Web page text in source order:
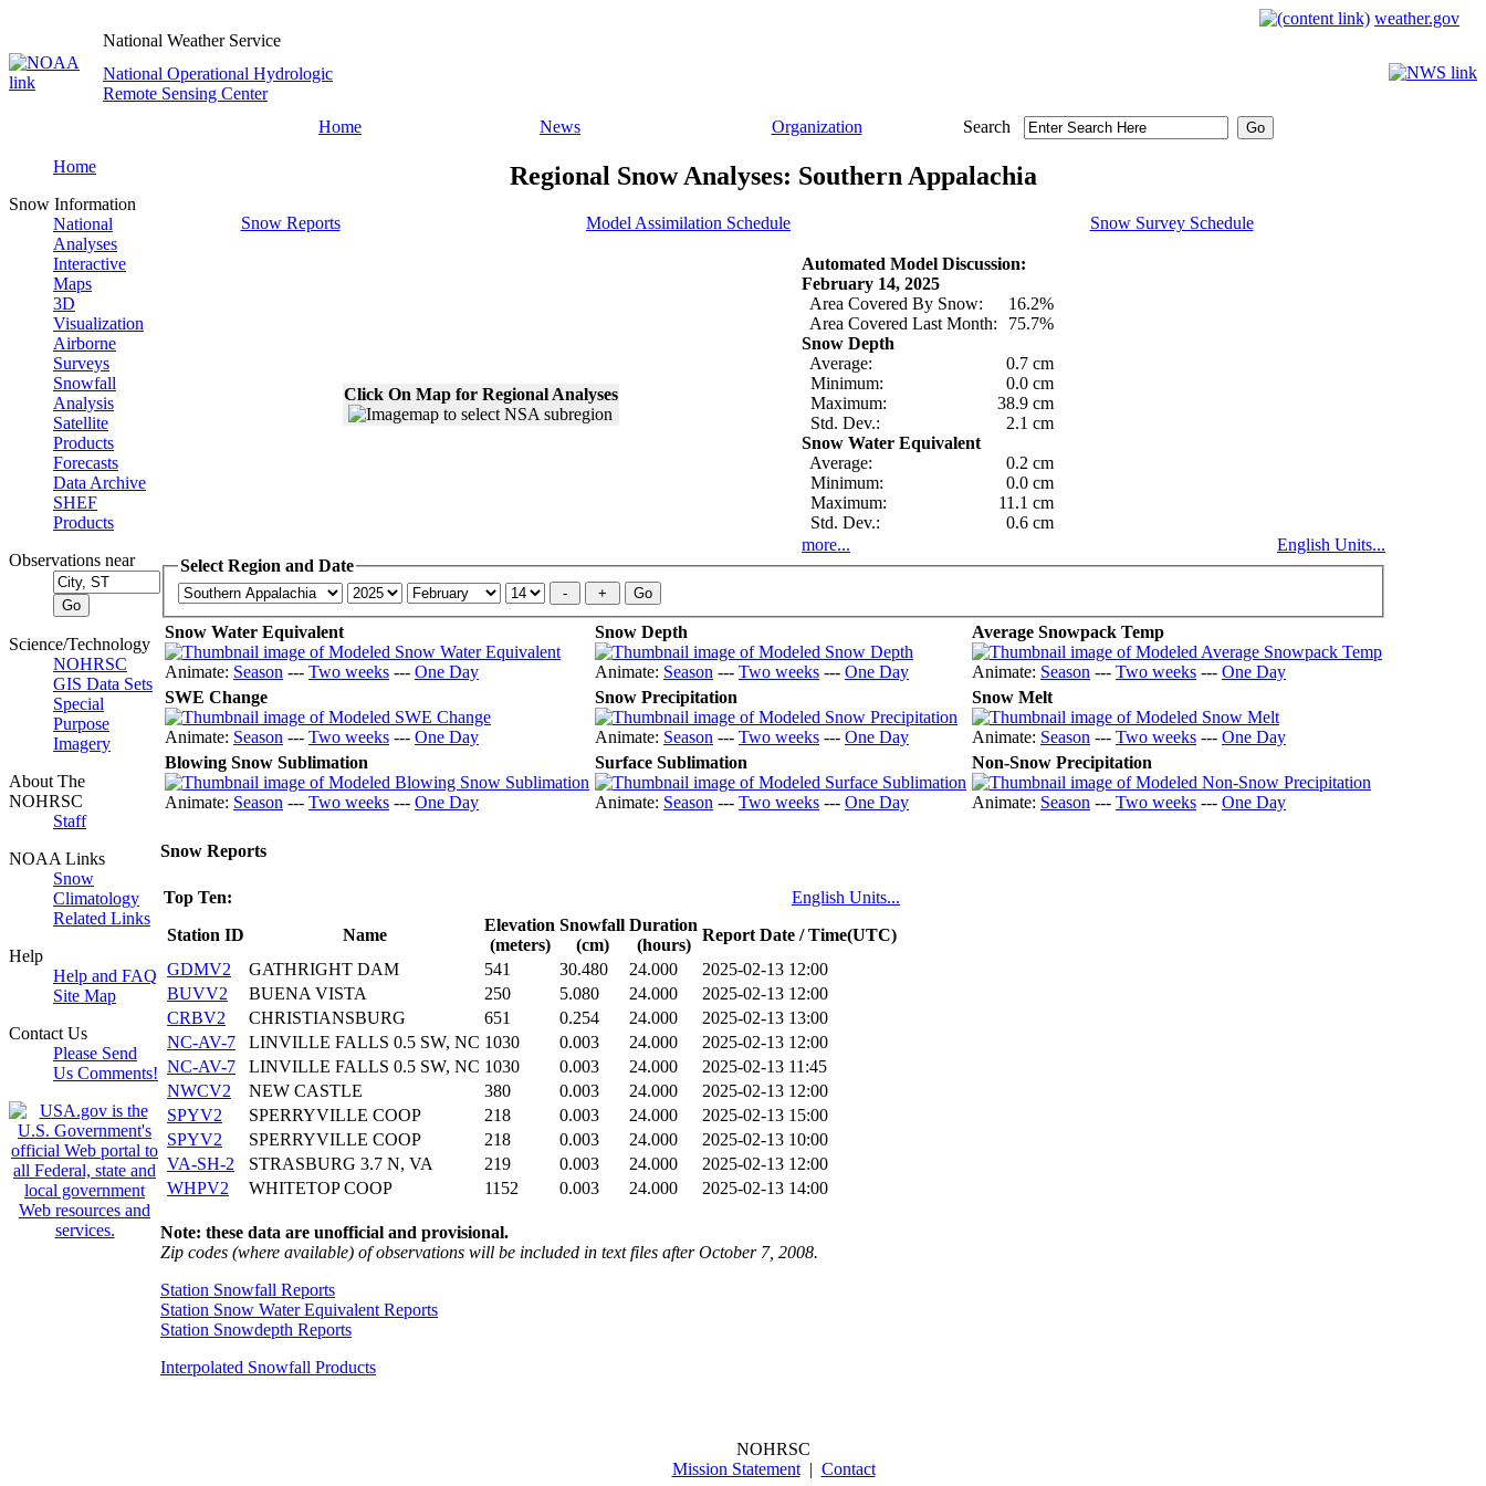
weather.gov
National Weather Service
National Operational Hydrologic
Remote Sensing Center
Home
News Organization Search
Home
Snow Information
National
Analyses
Interactive
Maps
3D
Visualization
Airborne
Surveys
Snowfall
Analysis
Satellite
Products
Forecasts
Data Archive
SHEF
Products
Observations near
Science/Technology
NOHRSC
GIS Data Sets
Special
Purpose
Imagery
About The
NOHRSC
Staff
NOAA Links
Snow
Climatology
Related Links
Help
Help and FAQ
Site Map
Contact Us
Please Send
Us Comments!
Regional Snow Analyses: Southern Appalachia
Snow Reports Model Assimilation Schedule Snow Survey Schedule
Click On Map for Regional Analyses
Automated Model Discussion:
February 14, 2025
Area Covered By Snow:
16.2%
Area Covered Last Month:
75.7%
Snow Depth
Average:
0.7 cm
Minimum:
0.0 cm
Maximum:
38.9 cm
Std. Dev.:
2.1 cm
Snow Water Equivalent
Average:
0.2 cm
Minimum:
0.0 cm
Maximum:
11.1 cm
Std. Dev.:
0.6 cm
more...
English Units...
Select Region and Date
Snow Water Equivalent
Animate: Season --- Two weeks --- One Day
Snow Depth
Animate: Season --- Two weeks --- One Day
Average Snowpack Temp
Animate: Season --- Two weeks --- One Day
SWE Change
Animate: Season --- Two weeks --- One Day
Snow Precipitation
Animate: Season --- Two weeks --- One Day
Snow Melt
Animate: Season --- Two weeks --- One Day
Blowing Snow Sublimation
Animate: Season --- Two weeks --- One Day
Surface Sublimation
Animate: Season --- Two weeks --- One Day
Non-Snow Precipitation
Animate: Season --- Two weeks --- One Day
Snow Reports
Top Ten:
English Units...
Station ID
Name
Elevation
(meters)
Snowfall
(cm)
Duration
(hours)
Report Date / Time(UTC)
GDMV2
GATHRIGHT DAM 541 30.480 24.000
2025-02-13 12:00
BUVV2
BUENA VISTA 250 5.080 24.000
2025-02-13 12:00
CRBV2
CHRISTIANSBURG 651 0.254 24.000
2025-02-13 13:00
NC-AV-7
LINVILLE FALLS 0.5 SW, NC 1030 0.003 24.000
2025-02-13 12:00
NC-AV-7
LINVILLE FALLS 0.5 SW, NC 1030 0.003 24.000
2025-02-13 11:45
NWCV2
NEW CASTLE 380 0.003 24.000
2025-02-13 12:00
SPYV2
SPERRYVILLE COOP 218 0.003 24.000
2025-02-13 15:00
SPYV2
SPERRYVILLE COOP 218 0.003 24.000
2025-02-13 10:00
VA-SH-2
STRASBURG 3.7 N, VA 219 0.003 24.000
2025-02-13 12:00
WHPV2
WHITETOP COOP 1152 0.003 24.000 2025-02-13 14:00
Note: these data are unofficial and provisional.
Zip codes (where available) of observations will be included in text files after October 7, 2008.
Station Snowfall Reports
Station Snow Water Equivalent Reports
Station Snowdepth Reports
Interpolated Snowfall Products
NOHRSC
Mission Statement| Contact